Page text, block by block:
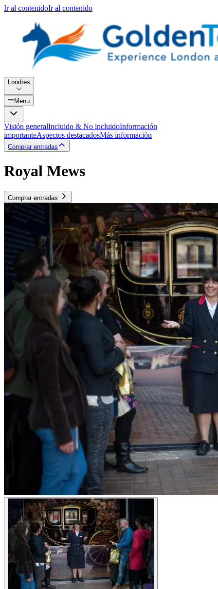
Ir al contenidoIr al contenido
Londres
Menu
Visión generalIncluido & No incluidoInformación
importanteAspectos destacadosMás información
Comprar entradas
Royal Mews
Comprar entradas